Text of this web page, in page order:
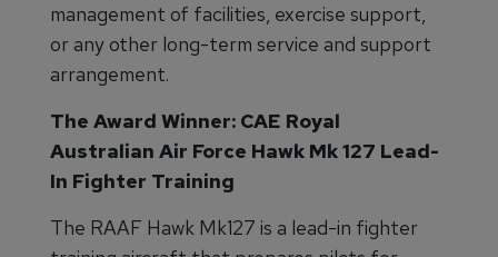
management of facilities, exercise support,
or any other long-term service and support
arrangement.
The Award Winner: CAE Royal
Australian Air Force Hawk Mk 127 Lead-
In Fighter Training
The RAAF Hawk Mk127 is a lead-in fighter